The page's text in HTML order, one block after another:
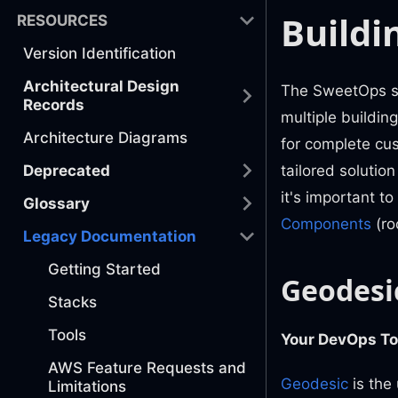
RESOURCES
Version Identification
Architectural Design
Records
Architecture Diagrams
Deprecated
Glossary
Legacy Documentation
Getting Started
Stacks
Tools
AWS Feature Requests and
Limitations
The SweetOps
multiple
for complete
tailored
it's important
Components
Your DevOps
Geodesic is the